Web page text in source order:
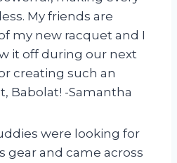
My friends are
my new racquet and I
it off during our next
creating such an
Babolat! -Samantha
were looking for
gear and came across